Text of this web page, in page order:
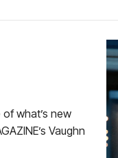
what’s new
Vaughn